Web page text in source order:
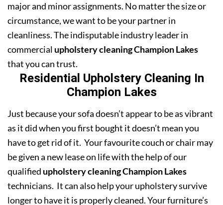
major and minor assignments. No matter the size or
circumstance, we want to be your partner in
cleanliness. The indisputable industry leader in
commercial upholstery cleaning Champion Lakes
that you can trust.
Residential Upholstery Cleaning In
Champion Lakes
Just because your sofa doesn’t appear to be as vibrant
as it did when you first bought it doesn’t mean you
have to get rid of it. Your favourite couch or chair may
be given a new lease on life with the help of our
qualified upholstery cleaning Champion Lakes
technicians. It can also help your upholstery survive
longer to have it is properly cleaned. Your furniture’s